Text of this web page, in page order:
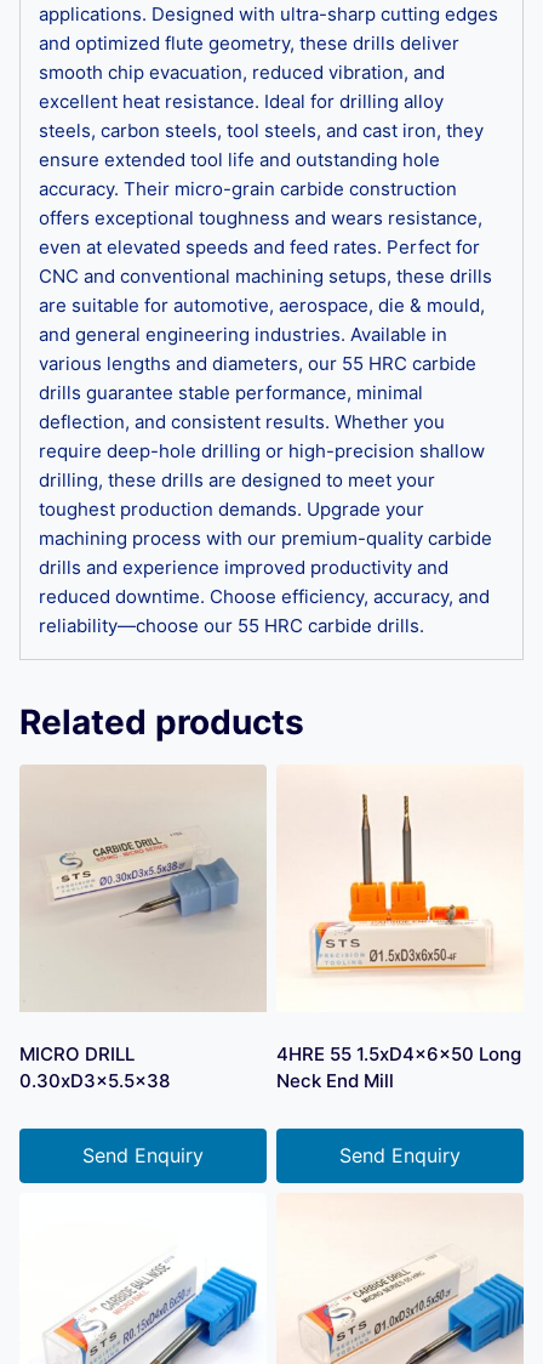
applications. Designed with ultra-sharp cutting edges
and optimized flute geometry, these drills deliver
smooth chip evacuation, reduced vibration, and
excellent heat resistance. Ideal for drilling alloy
steels, carbon steels, tool steels, and cast iron, they
ensure extended tool life and outstanding hole
accuracy. Their micro-grain carbide construction
offers exceptional toughness and wears resistance,
even at elevated speeds and feed rates. Perfect for
CNC and conventional machining setups, these drills
are suitable for automotive, aerospace, die & mould,
and general engineering industries. Available in
various lengths and diameters, our 55 HRC carbide
drills guarantee stable performance, minimal
deflection, and consistent results. Whether you
require deep-hole drilling or high-precision shallow
drilling, these drills are designed to meet your
toughest production demands. Upgrade your
machining process with our premium-quality carbide
drills and experience improved productivity and
reduced downtime. Choose efficiency, accuracy, and
reliability—choose our 55 HRC carbide drills.
Related products
MICRO DRILL
0.30xD3x5.5×38
Send Enquiry
4HRE 55 1.5xD4x6x50 Long
Neck End Mill
Send Enquiry